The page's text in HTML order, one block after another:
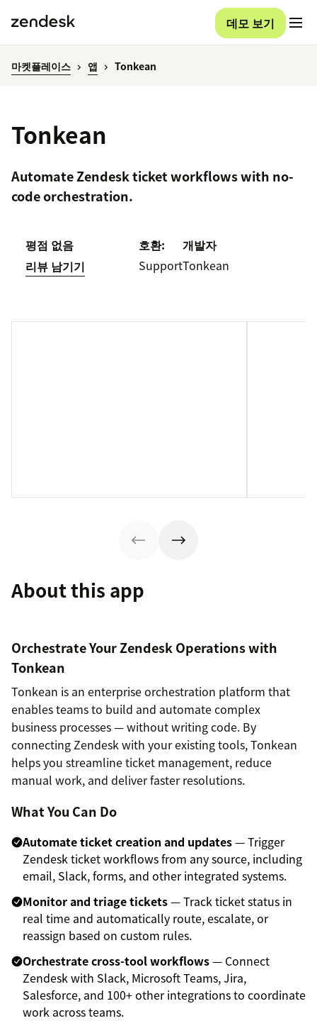
데모 보기
마켓플레이스 앱 Tonkean
Tonkean
Automate Zendesk ticket workflows with no-
code orchestration.
평점 없음
리뷰 남기기
호환:
Support
개발자
Tonkean
About this app
Orchestrate Your Zendesk Operations with
Tonkean
Tonkean is an enterprise orchestration platform that
enables teams to build and automate complex
business processes — without writing code. By
connecting Zendesk with your existing tools, Tonkean
helps you streamline ticket management, reduce
manual work, and deliver faster resolutions.
What You Can Do
Automate ticket creation and updates— Trigger
Zendesk ticket workflows from any source, including
email, Slack, forms, and other integrated systems.
Monitor and triage tickets— Track ticket status in
real time and automatically route, escalate, or
reassign based on custom rules.
Orchestrate cross-tool workflows— Connect
Zendesk with Slack, Microsoft Teams, Jira,
Salesforce, and 100+ other integrations to coordinate
work across teams.